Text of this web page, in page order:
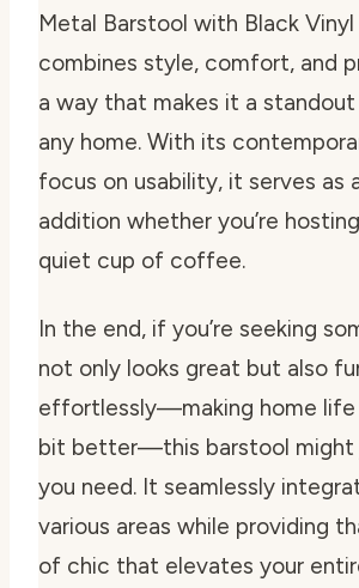
Metal Barstool with Black
combines style, comfort, and
a way that makes it a
any home. With its
focus on usability, it serves as
addition whether you’re
quiet cup of coffee.
In the end, if you’re seeking
not only looks great but also
effortlessly—making home
bit better—this barstool might
you need. It seamlessly
various areas while providing
of chic that elevates your